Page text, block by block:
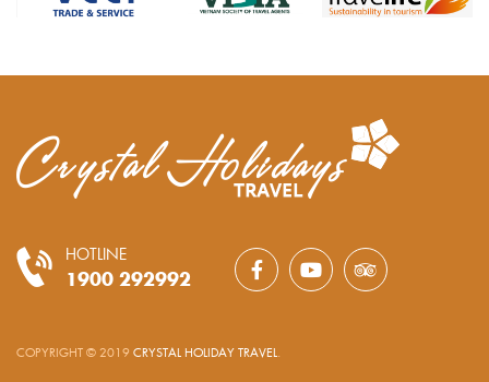
HOTLINE
1900 292992
COPYRIGHT © 2019 CRYSTAL HOLIDAY TRAVEL